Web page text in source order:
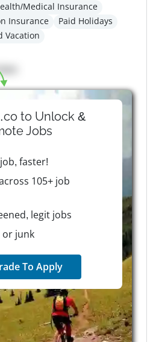
Medical Insurance
Insurance
Paid Holidays
Vacation
to Unlock &
Jobs
faster!
105+ job
legit jobs
or junk
To Apply